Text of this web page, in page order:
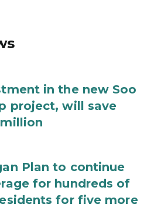
in the new Soo
project, will save
Plan to continue
for hundreds of
for five more